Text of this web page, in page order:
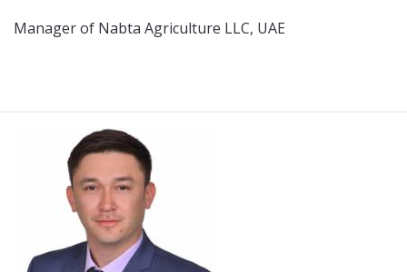
Manager of Nabta Agriculture LLC, UAE